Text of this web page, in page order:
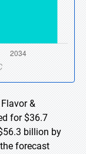
&
for $36.7
billion by
forecast